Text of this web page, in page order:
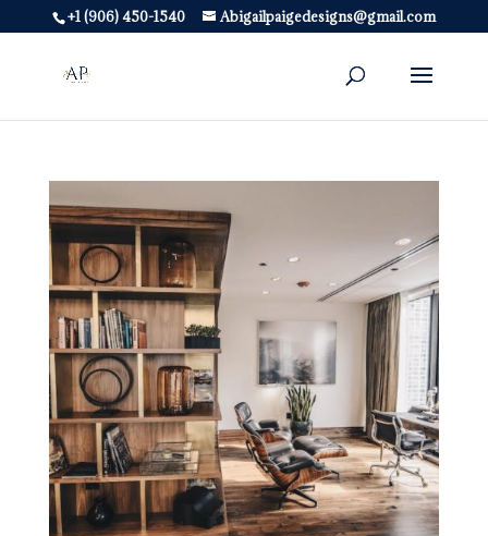
+1 (906) 450-1540 Abigailpaigedesigns@gmail.com